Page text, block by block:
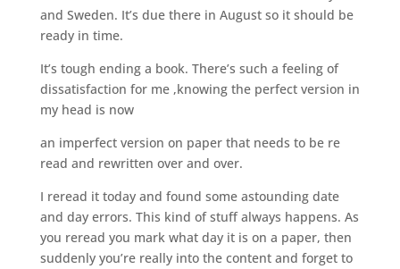
and Sweden. It’s due there in August so it should be
ready in time.
It’s tough ending a book. There’s such a feeling of
dissatisfaction for me ,knowing the perfect version in
my head is now
an imperfect version on paper that needs to be re
read and rewritten over and over.
I reread it today and found some astounding date
and day errors. This kind of stuff always happens. As
you reread you mark what day it is on a paper, then
suddenly you’re really into the content and forget to